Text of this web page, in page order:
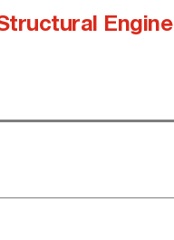
Engine